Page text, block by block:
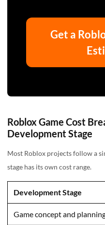
Get a
Roblox Game Cost
Development Stage
Most Roblox projects follow a
stage has its own cost range.
Development Stage
Game concept and